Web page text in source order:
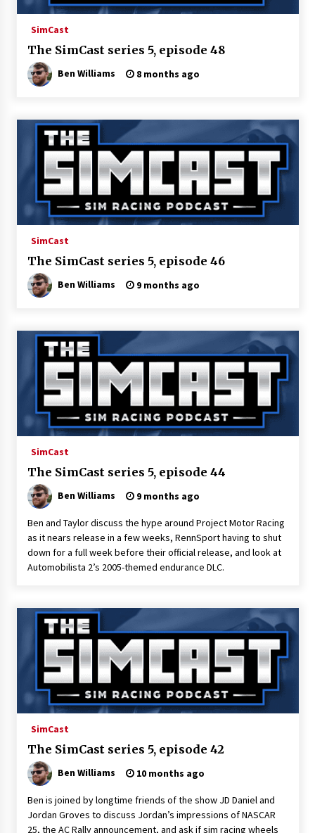
SimCast
The SimCast series 5, episode 48
Ben Williams 8 months ago
SimCast
The SimCast series 5, episode 46
Ben Williams 9 months ago
SimCast
The SimCast series 5, episode 44
Ben Williams 9 months ago
Ben and Taylor discuss the hype around Project Motor Racing
as it nears release in a few weeks, RennSport having to shut
down for a full week before their official release, and look at
Automobilista 2’s 2005-themed endurance DLC.
SimCast
The SimCast series 5, episode 42
Ben Williams 10 months ago
Ben is joined by longtime friends of the show JD Daniel and
Jordan Groves to discuss Jordan’s impressions of NASCAR
25, the AC Rally announcement, and ask if sim racing wheels